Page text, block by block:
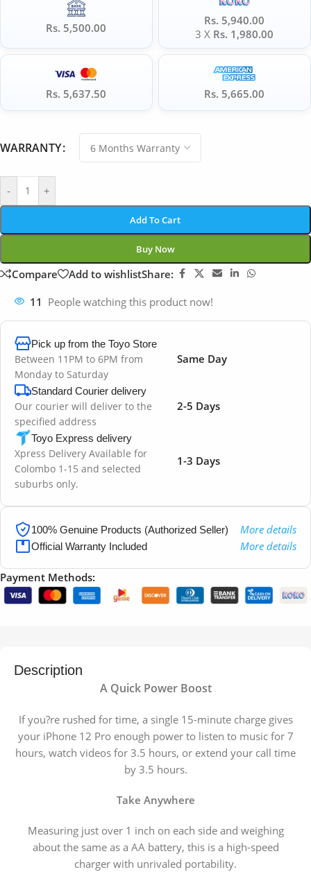
Rs. 5,500.00
Rs. 5,940.00
3 X Rs. 1,980.00
Rs. 5,637.50 Rs. 5,665.00
WARRANTY
- +
Add To Cart
Buy Now
Compare Add to wishlistShare:
11 People watching this product now!
Pick up from the Toyo Store
Between 11PM to 6PM from
Monday to Saturday
Same Day
Standard Courier delivery
Our courier will deliver to the
specified address
2-5 Days
Toyo Express delivery
Xpress Delivery Available for
Colombo 1-15 and selected
suburbs only.
1-3 Days
100% Genuine Products (Authorized Seller) More details
Official Warranty Included More details
Payment Methods:
Description
A Quick Power Boost
If you?re rushed for time, a single 15-minute charge gives
your iPhone 12 Pro enough power to listen to music for 7
hours, watch videos for 3.5 hours, or extend your call time
by 3.5 hours.
Take Anywhere
Measuring just over 1 inch on each side and weighing
about the same as a AA battery, this is a high-speed
charger with unrivaled portability.